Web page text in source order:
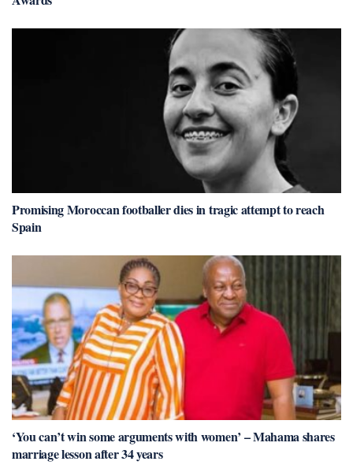
Promising Moroccan footballer dies in tragic attempt to reach
Spain
‘You can’t win some arguments with women’ – Mahama shares
marriage lesson after 34 years